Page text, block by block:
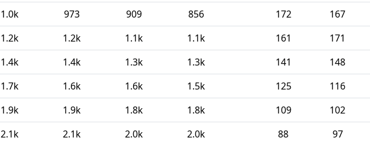
1.0k 973 909 856 172 167
1.2k 1.2k 1.1k 1.1k 161 171
1.4k 1.4k 1.3k 1.3k 141 148
1.7k 1.6k 1.6k 1.5k 125 116
1.9k 1.9k 1.8k 1.8k 109 102
2.1k 2.1k 2.0k 2.0k 88 97